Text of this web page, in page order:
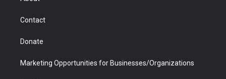
Contact
Donate
Marketing Opportunities for Businesses/Organizations